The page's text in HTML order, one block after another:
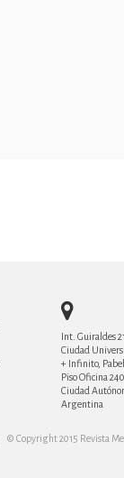
Int. Guiraldes
Ciudad
+ Infinito,
Piso Oficina
Ciudad
Argentina
© Copyright 2015 Revista